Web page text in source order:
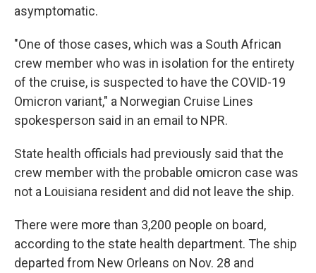
asymptomatic.
"One of those cases, which was a South African
crew member who was in isolation for the entirety
of the cruise, is suspected to have the COVID-19
Omicron variant," a Norwegian Cruise Lines
spokesperson said in an email to NPR.
State health officials had previously said that the
crew member with the probable omicron case was
not a Louisiana resident and did not leave the ship.
There were more than 3,200 people on board,
according to the state health department. The ship
departed from New Orleans on Nov. 28 and